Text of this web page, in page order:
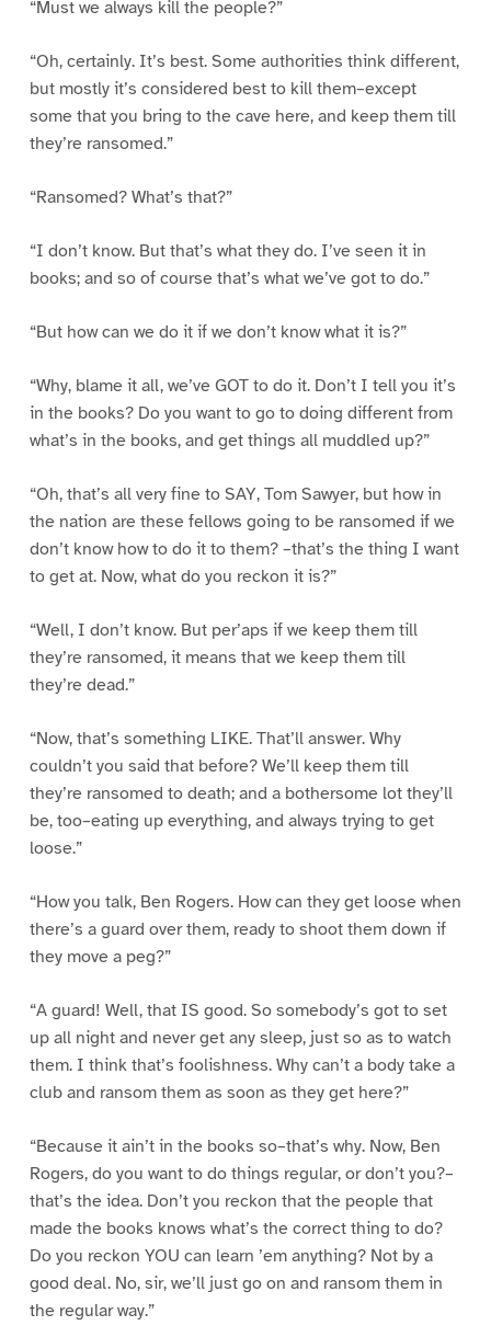
“Must we always kill the people?”
“Oh, certainly. It’s best. Some authorities think different,
but mostly it’s considered best to kill them–except
some that you bring to the cave here, and keep them till
they’re ransomed.”
“Ransomed? What’s that?”
“I don’t know. But that’s what they do. I’ve seen it in
books; and so of course that’s what we’ve got to do.”
“But how can we do it if we don’t know what it is?”
“Why, blame it all, we’ve GOT to do it. Don’t I tell you it’s
in the books? Do you want to go to doing different from
what’s in the books, and get things all muddled up?”
“Oh, that’s all very fine to SAY, Tom Sawyer, but how in
the nation are these fellows going to be ransomed if we
don’t know how to do it to them? –that’s the thing I want
to get at. Now, what do you reckon it is?”
“Well, I don’t know. But per’aps if we keep them till
they’re ransomed, it means that we keep them till
they’re dead.”
“Now, that’s something LIKE. That’ll answer. Why
couldn’t you said that before? We’ll keep them till
they’re ransomed to death; and a bothersome lot they’ll
be, too–eating up everything, and always trying to get
loose.”
“How you talk, Ben Rogers. How can they get loose when
there’s a guard over them, ready to shoot them down if
they move a peg?”
“A guard! Well, that IS good. So somebody’s got to set
up all night and never get any sleep, just so as to watch
them. I think that’s foolishness. Why can’t a body take a
club and ransom them as soon as they get here?”
“Because it ain’t in the books so–that’s why. Now, Ben
Rogers, do you want to do things regular, or don’t you?–
that’s the idea. Don’t you reckon that the people that
made the books knows what’s the correct thing to do?
Do you reckon YOU can learn ’em anything? Not by a
good deal. No, sir, we’ll just go on and ransom them in
the regular way.”